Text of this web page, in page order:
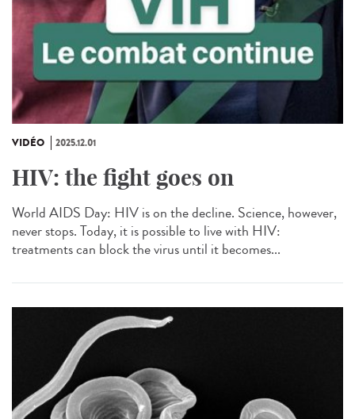
VIDÉO 2025.12.01
HIV: the fight goes on
World AIDS Day: HIV is on the decline. Science, however,
never stops. Today, it is possible to live with HIV:
treatments can block the virus until it becomes...